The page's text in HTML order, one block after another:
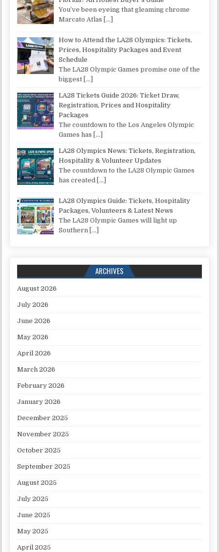
You’ve been eyeing that gleaming chrome
Marcato Atlas […]
How to Attend the LA28 Olympics: Tickets,
Prices, Hospitality Packages and Event
Schedule
The LA28 Olympic Games promise one of the
biggest […]
LA28 Tickets Guide 2026: Ticket Draw,
Registration, Prices and Hospitality
Packages
The countdown to the Los Angeles Olympic
Games has
[…]
LA28 Olympics News: Tickets, Registration,
Hospitality & Volunteer Updates
The countdown to the LA28 Olympic Games
has created
[…]
LA28 Olympics Guide: Tickets, Hospitality
Packages, Volunteers & Latest News
The LA28 Olympic Games will light up
Southern […]
ARCHIVES
August 2026
July 2026
June 2026
May 2026
April 2026
March 2026
February 2026
January 2026
December 2025
November 2025
October 2025
September 2025
August 2025
July 2025
June 2025
May 2025
April 2025